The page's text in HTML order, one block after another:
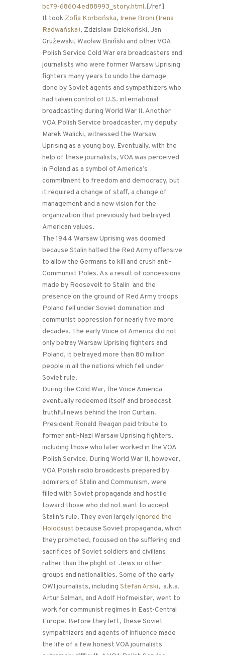
bc79-68604ed88993_story.html.[/ref]
It took Zofia Korbońska, Irene Broni (Irena
Radwańska), Zdzisław Dziekoński, Jan
Grużewski, Wacław Bniński and other VOA
Polish Service Cold War era broadcasters and
journalists who were former Warsaw Uprising
fighters many years to undo the damage
done by Soviet agents and sympathizers who
had taken control of U.S. international
broadcasting during World War II. Another
VOA Polish Service broadcaster, my deputy
Marek Walicki, witnessed the Warsaw
Uprising as a young boy. Eventually, with the
help of these journalists, VOA was perceived
in Poland as a symbol of America’s
commitment to freedom and democracy, but
it required a change of staff, a change of
management and a new vision for the
organization that previously had betrayed
American values.
The 1944 Warsaw Uprising was doomed
because Stalin halted the Red Army offensive
to allow the Germans to kill and crush anti-
Communist Poles. As a result of concessions
made by Roosevelt to Stalin and the
presence on the ground of Red Army troops
Poland fell under Soviet domination and
communist oppression for nearly five more
decades. The early Voice of America did not
only betray Warsaw Uprising fighters and
Poland, it betrayed more than 80 million
people in all the nations which fell under
Soviet rule.
During the Cold War, the Voice America
eventually redeemed itself and broadcast
truthful news behind the Iron Curtain.
President Ronald Reagan paid tribute to
former anti-Nazi Warsaw Uprising fighters,
including those who later worked in the VOA
Polish Service. During World War II, however,
VOA Polish radio broadcasts prepared by
admirers of Stalin and Communism, were
filled with Soviet propaganda and hostile
toward those who did not want to accept
Stalin’s rule. They even largelyignored the
Holocaust because Soviet propaganda, which
they promoted, focused on the suffering and
sacrifices of Soviet soldiers and civilians
rather than the plight of Jews or other
groups and nationalities. Some of the early
OWI journalists, including Stefan Arski, a.k.a.
Artur Salman, and Adolf Hofmeister, went to
work for communist regimes in East-Central
Europe. Before they left, these Soviet
sympathizers and agents of influence made
the life of a few honest VOA journalists